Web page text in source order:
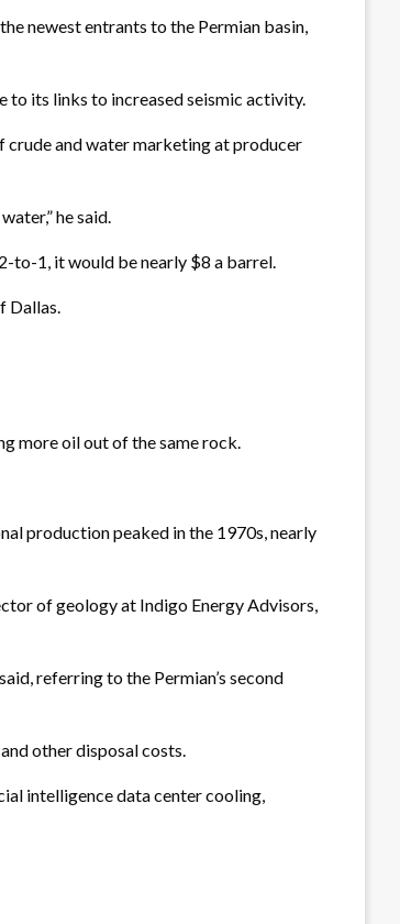
newest entrants to the Permian basin,
to its links to increased seismic activity.
crude and water marketing at producer
he said.
to-1, it would be nearly $8 a barrel.
Dallas.
more oil out of the same rock.
production peaked in the 1970s, nearly
of geology at Indigo Energy Advisors,
referring to the Permian’s second
other disposal costs.
intelligence data center cooling,